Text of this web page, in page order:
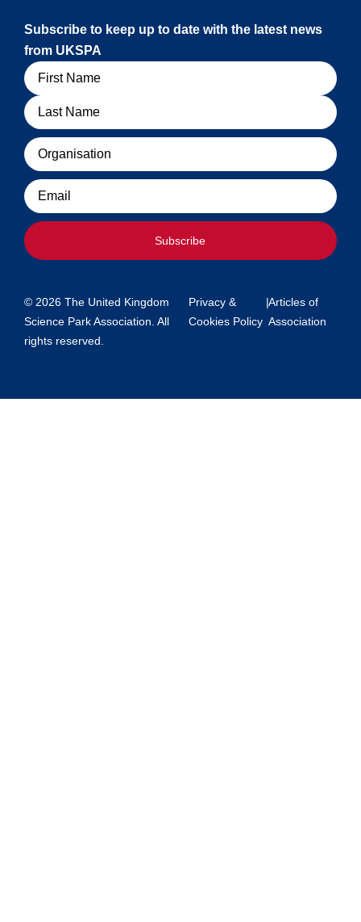
Subscribe to keep up to date with the latest news
from UKSPA
Name
Organisation
Email
Subscribe
© 2026 The United Kingdom
Science Park Association. All
rights reserved.
Privacy &
Cookies Policy
|Articles of
Association